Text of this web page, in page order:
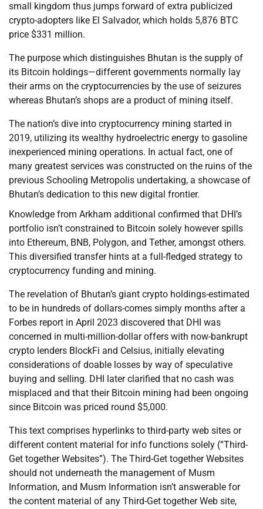
small kingdom thus jumps forward of extra publicized
crypto-adopters like El Salvador, which holds 5,876 BTC
price $331 million.
The purpose which distinguishes Bhutan is the supply of
its Bitcoin holdings—different governments normally lay
their arms on the cryptocurrencies by the use of seizures
whereas Bhutan’s shops are a product of mining itself.
The nation’s dive into cryptocurrency mining started in
2019, utilizing its wealthy hydroelectric energy to gasoline
inexperienced mining operations. In actual fact, one of
many greatest services was constructed on the ruins of the
previous Schooling Metropolis undertaking, a showcase of
Bhutan’s dedication to this new digital frontier.
Knowledge from Arkham additional confirmed that DHI’s
portfolio isn’t constrained to Bitcoin solely however spills
into Ethereum, BNB, Polygon, and Tether, amongst others.
This diversified transfer hints at a full-fledged strategy to
cryptocurrency funding and mining.
The revelation of Bhutan’s giant crypto holdings-estimated
to be in hundreds of dollars-comes simply months after a
Forbes report in April 2023 discovered that DHI was
concerned in multi-million-dollar offers with now-bankrupt
crypto lenders BlockFi and Celsius, initially elevating
considerations of doable losses by way of speculative
buying and selling. DHI later clarified that no cash was
misplaced and that their Bitcoin mining had been ongoing
since Bitcoin was priced round $5,000.
This text comprises hyperlinks to third-party web sites or
different content material for info functions solely (“Third-
Get together Websites”). The Third-Get together Websites
should not underneath the management of Musm
Information, and Musm Information isn’t answerable for
the content material of any Third-Get together Web site,